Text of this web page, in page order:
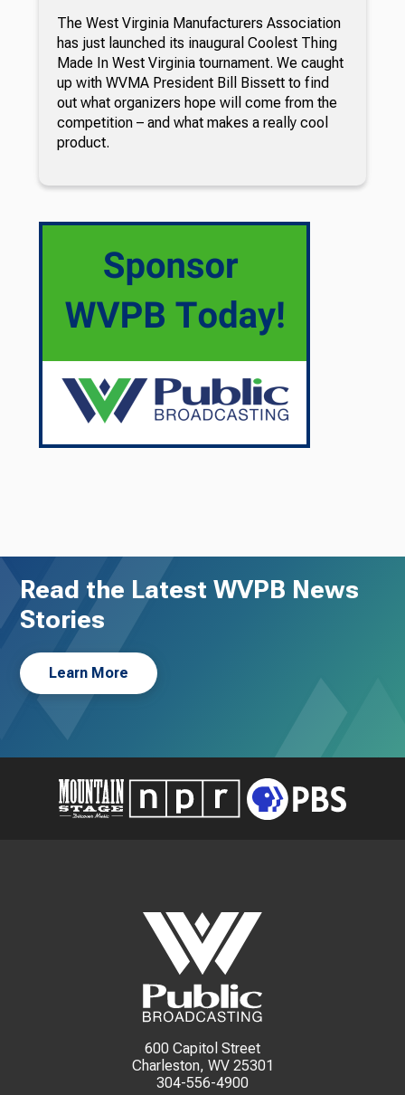
The West Virginia Manufacturers Association
has just launched its inaugural Coolest Thing
Made In West Virginia tournament. We caught
up with WVMA President Bill Bissett to find
out what organizers hope will come from the
competition – and what makes a really cool
product.
Read the Latest WVPB News
Stories
Learn More
600 Capitol Street
Charleston, WV 25301
304-556-4900